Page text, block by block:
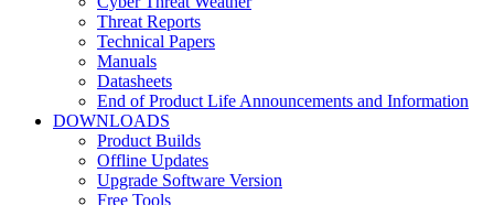
Threat Reports
Technical Papers
Manuals
Datasheets
End of Product Life Announcements and Information
DOWNLOADS
Product Builds
Offline Updates
Upgrade Software Version
Free Tools